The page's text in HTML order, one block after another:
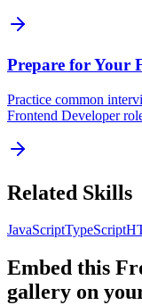
Prepare for Your
Practice common
Frontend Developer
Related Skills
JavaScriptTypeScript
Embed this
gallery on